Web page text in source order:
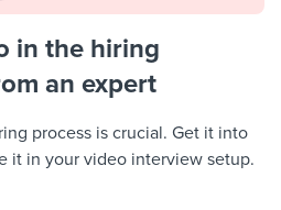
in the hiring
an expert
process is crucial. Get it into
it in your video interview setup.